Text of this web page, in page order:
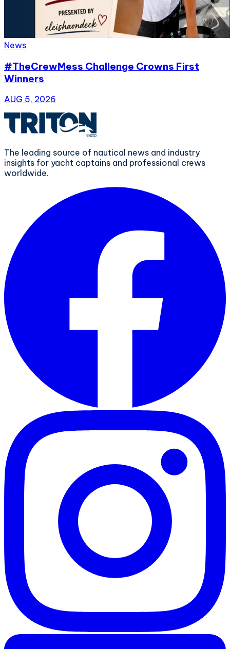
News
#TheCrewMess Challenge Crowns First
Winners
AUG 5, 2026
The leading source of nautical news and industry
insights for yacht captains and professional crews
worldwide.